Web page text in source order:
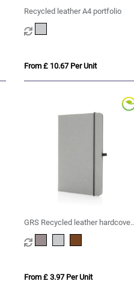
Recycled leather A4 portfolio
From £ 10.67 Per Unit
GRS Recycled leather hardcover
notebook A5
From £ 3.97 Per Unit